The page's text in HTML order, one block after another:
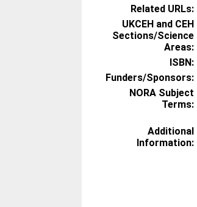
Related URLs:
UKCEH and CEH
Sections/Science
Areas:
ISBN:
Funders/Sponsors:
NORA Subject
Terms:
Additional
Information: